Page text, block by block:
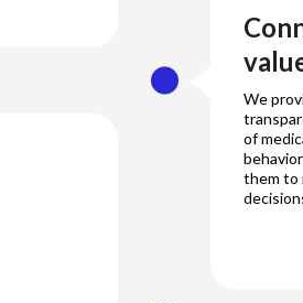
We
of
them to